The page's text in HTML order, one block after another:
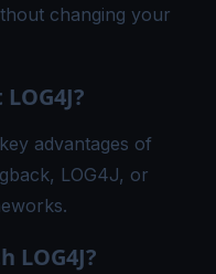
changing your
advantages of
LOG4J, or
LOG4J?